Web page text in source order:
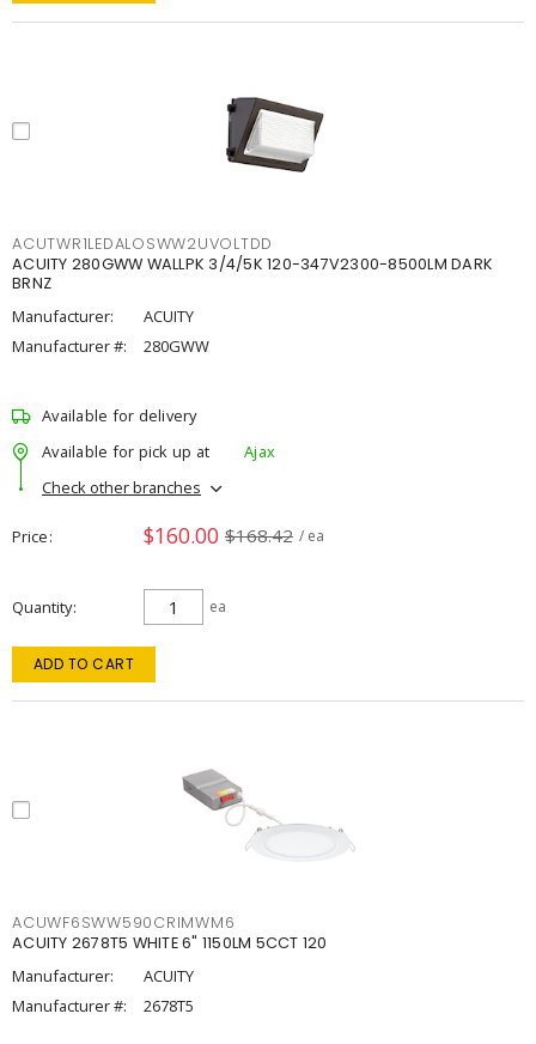
ACUTWR1LEDALOSWW2UVOLTDD
ACUITY 280GWW WALLPK 3/4/5K 120-347V2300-8500LM DARK
BRNZ
Manufacturer:
ACUITY
Manufacturer #:
280GWW
Available for delivery
Available for pick up at
Ajax
Check other branches
Price $160.00 $168.42 / ea
Quantity ea
ADD TO CART
ACUWF6SWW590CRIMWM6
ACUITY 2678T5 WHITE 6" 1150LM 5CCT 120
Manufacturer:
ACUITY
Manufacturer #:
2678T5